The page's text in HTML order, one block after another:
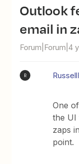
Outlook feature for previewing
email in
Forum|Forum|4
R
One
the UI
zaps
point.